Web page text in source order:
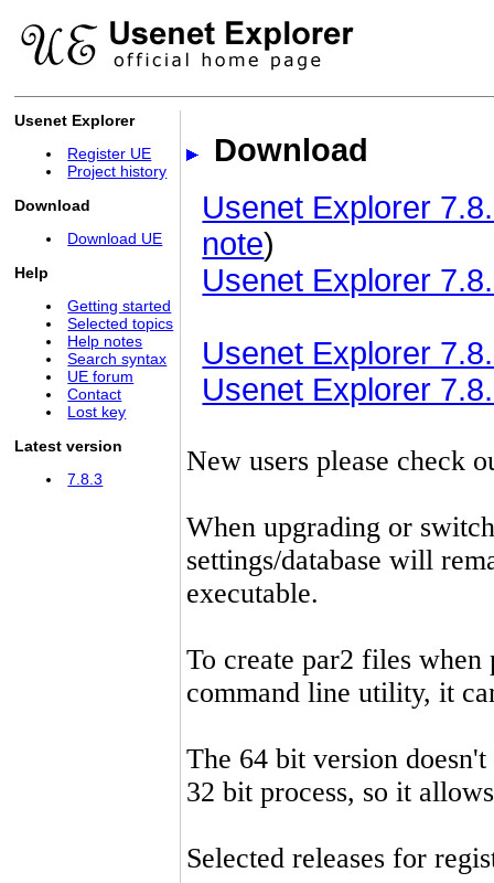
Usenet Explorer
Register UE
Project history
Download
Download UE
Help
Getting started
Selected topics
Help notes
Search syntax
UE forum
Contact
Lost key
Latest version
7.8.3
Download
Usenet Explorer
note)
Usenet Explorer
Usenet Explorer
Usenet Explorer
New users please check
When upgrading or
settings/database will
executable.
To create par2 files
command line utility, it
The 64 bit version
32 bit process, so it
Selected releases for